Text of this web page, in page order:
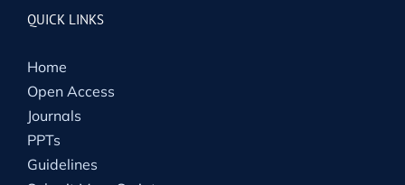
QUICK LINKS
Home
Open Access
Journals
PPTs
Guidelines